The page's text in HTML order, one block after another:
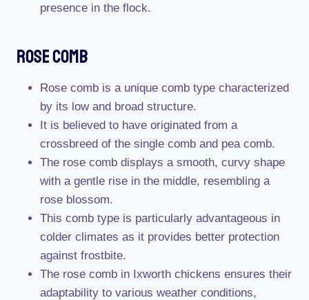
presence in the flock.
Rose Comb
Rose comb is a unique comb type characterized
by its low and broad structure.
It is believed to have originated from a
crossbreed of the single comb and pea comb.
The rose comb displays a smooth, curvy shape
with a gentle rise in the middle, resembling a
rose blossom.
This comb type is particularly advantageous in
colder climates as it provides better protection
against frostbite.
The rose comb in Ixworth chickens ensures their
adaptability to various weather conditions,